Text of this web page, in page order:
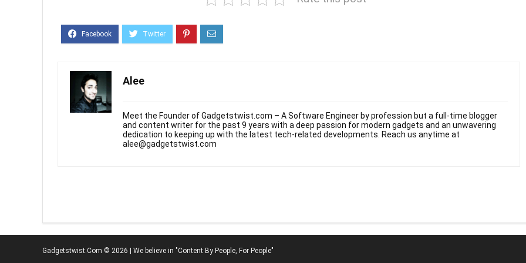
Alee
Meet the Founder of Gadgetstwist.com – A Software Engineer by profession but a full-time blogger
and content writer for the past 9 years with a deep passion for modern gadgets and an unwavering
dedication to keeping up with the latest tech-related developments. Reach us anytime at
alee@gadgetstwist.com
Gadgetstwist.Com © 2026 | We believe in "Content By People, For People"